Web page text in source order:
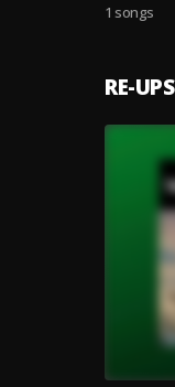
1 songs
RE-UPS